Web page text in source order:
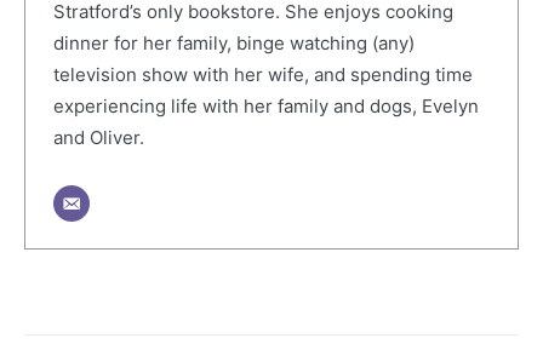
Stratford’s only bookstore. She enjoys cooking
dinner for her family, binge watching (any)
television show with her wife, and spending time
experiencing life with her family and dogs, Evelyn
and Oliver.